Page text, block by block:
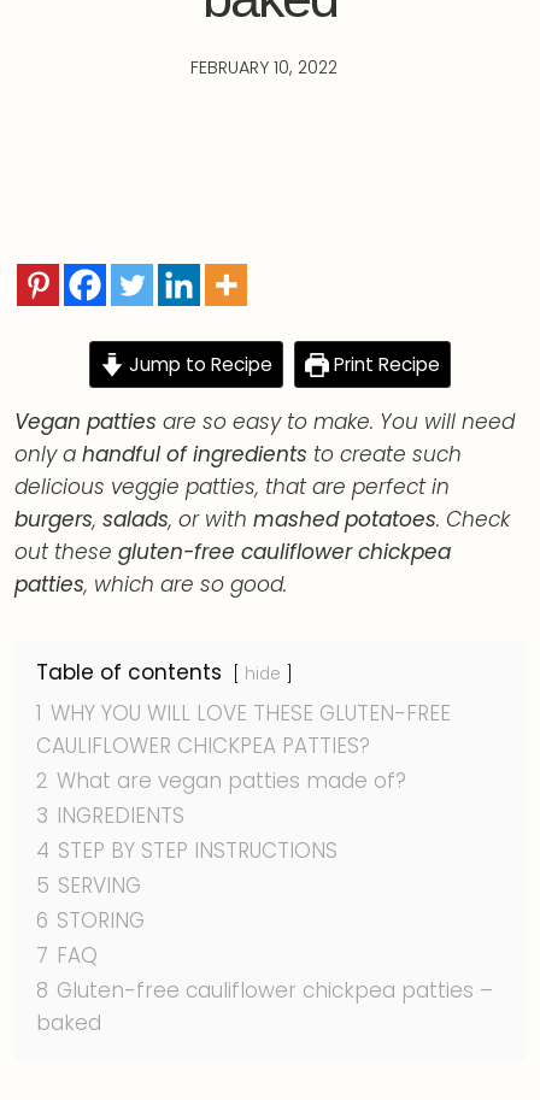
FEBRUARY 10, 2022
Jump to Recipe Print Recipe
Vegan patties are so easy to make. You will need
only a handful of ingredients to create such
delicious veggie patties, that are perfect in
burgers, salads, or with mashed potatoes. Check
out these gluten-free cauliflower chickpea
patties, which are so good.
Table of contents hide
1 WHY YOU WILL LOVE THESE GLUTEN-FREE
CAULIFLOWER CHICKPEA PATTIES?
2 What are vegan patties made of?
3 INGREDIENTS
4 STEP BY STEP INSTRUCTIONS
5 SERVING
6 STORING
7 FAQ
8 Gluten-free cauliflower chickpea patties –
baked